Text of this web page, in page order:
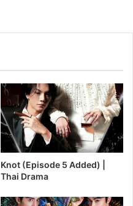
Knot (Episode 5 Added) |
Thai Drama